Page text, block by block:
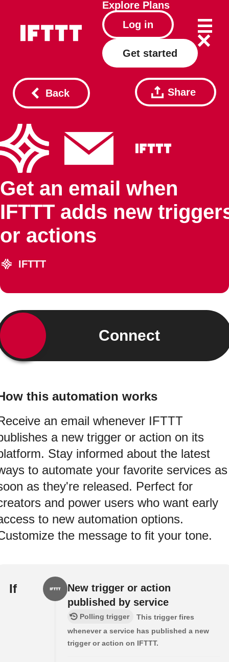
Explore Plans
Log in
Get started
Back Share
Get an email when
IFTTT adds new
or actions
IFTTT
Connect
this automation works
an email whenever IFTTT
a new trigger or action on its
Stay informed about the latest
to automate your favorite services as
as they're released. Perfect for
and power users who want early
to new automation options.
the message to fit your tone.
If
New trigger or action
published by service
Polling trigger
This trigger fires
whenever a service has published a new
trigger or action on IFTTT.